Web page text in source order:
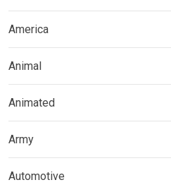
America
Animal
Animated
Army
Automotive